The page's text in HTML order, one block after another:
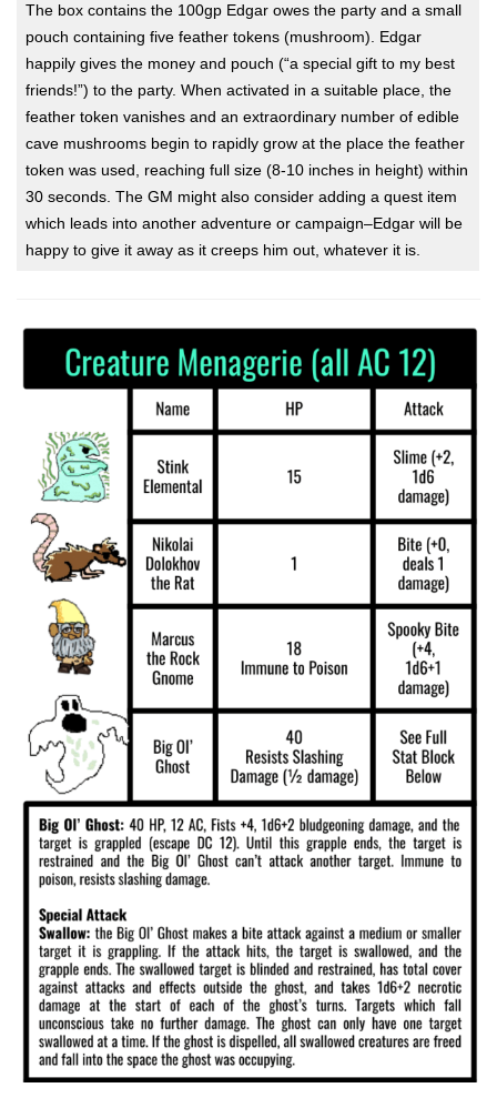
The box contains the 100gp Edgar owes the party and a small
pouch containing five feather tokens (mushroom). Edgar
happily gives the money and pouch (“a special gift to my best
friends!”) to the party. When activated in a suitable place, the
feather token vanishes and an extraordinary number of edible
cave mushrooms begin to rapidly grow at the place the feather
token was used, reaching full size (8-10 inches in height) within
30 seconds. The GM might also consider adding a quest item
which leads into another adventure or campaign–Edgar will be
happy to give it away as it creeps him out, whatever it is.